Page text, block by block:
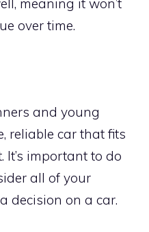
over time.
and young
reliable car that fits
important to do
all of your
decision on a car.